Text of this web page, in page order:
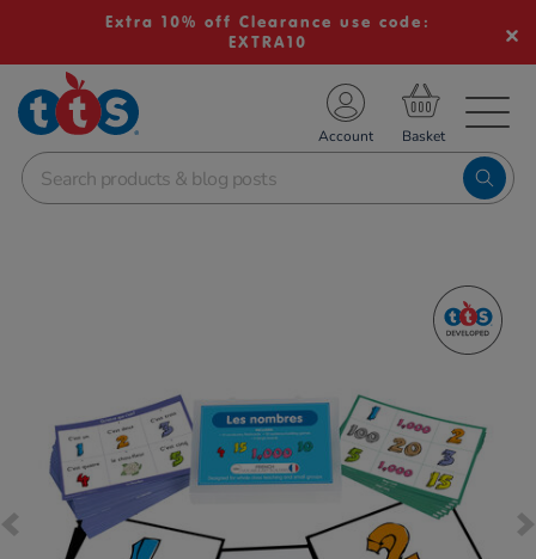
Extra 10% off Clearance use code:
EXTRA10
School Resources
Shop
Account